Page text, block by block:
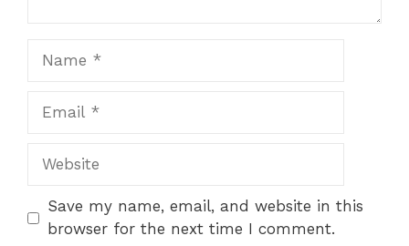
Website
Save my name, email, and website in this
browser for the next time I comment.